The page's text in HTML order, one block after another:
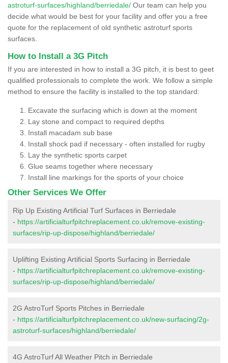
astroturf-surfaces/highland/berriedale/ Our team can help you
decide what would be best for your facility and offer you a free
quote for the replacement of old synthetic astroturf sports
surfaces.
How to Install a 3G Pitch
If you are interested in how to install a 3G pitch, it is best to geet
qualified professionals to complete the work. We follow a simple
method to ensure the facility is installed to the top standard:
Excavate the surfacing which is down at the moment
Lay stone and compact to required depths
Install macadam sub base
Install shock pad if necessary - often installed for rugby
Lay the synthetic sports carpet
Glue seams together where necessary
Install line markings for the sports of your choice
Other Services We Offer
Rip Up Existing Artificial Turf Surfaces in Berriedale
- https://artificialturfpitchreplacement.co.uk/remove-existing-
surfaces/rip-up-dispose/highland/berriedale/
Uplifting Existing Artificial Sports Surfacing in Berriedale
- https://artificialturfpitchreplacement.co.uk/remove-existing-
surfaces/rip-up-dispose/highland/berriedale/
2G AstroTurf Sports Pitches in Berriedale
- https://artificialturfpitchreplacement.co.uk/new-surfacing/2g-
astroturf-surfaces/highland/berriedale/
4G AstroTurf All Weather Pitch in Berriedale